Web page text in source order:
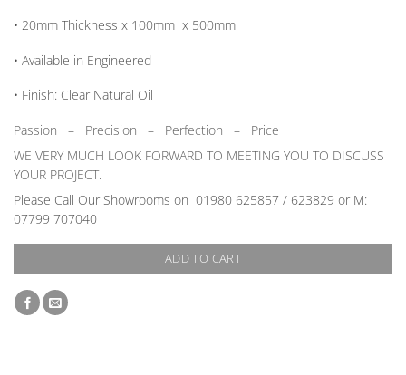
• 20mm Thickness x 100mm x 500mm
• Available in Engineered
• Finish: Clear Natural Oil
Passion – Precision – Perfection – Price
WE VERY MUCH LOOK FORWARD TO MEETING YOU TO DISCUSS
YOUR PROJECT.
Please Call Our Showrooms on 01980 625857 / 623829 or M:
07799 707040
ADD TO CART